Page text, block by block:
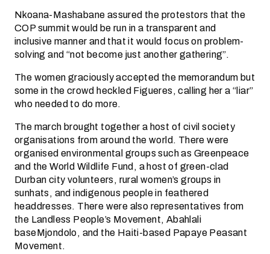
Nkoana-Mashabane assured the protestors that the
COP summit would be run in a transparent and
inclusive manner and that it would focus on problem-
solving and “not become just another gathering”.
The women graciously accepted the memorandum but
some in the crowd heckled Figueres, calling her a “liar”
who needed to do more.
The march brought together a host of civil society
organisations from around the world. There were
organised environmental groups such as Greenpeace
and the World Wildlife Fund, a host of green-clad
Durban city volunteers, rural women’s groups in
sunhats, and indigenous people in feathered
headdresses. There were also representatives from
the Landless People’s Movement, Abahlali
baseMjondolo, and the Haiti-based Papaye Peasant
Movement.